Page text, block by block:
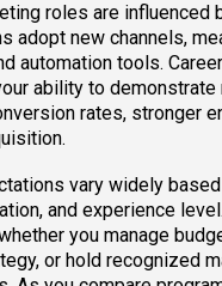
roles are influenced
adopt new channels,
automation tools.
ability to demonstrate
rates, stronger
vary widely
and experience
you manage
or hold recognized